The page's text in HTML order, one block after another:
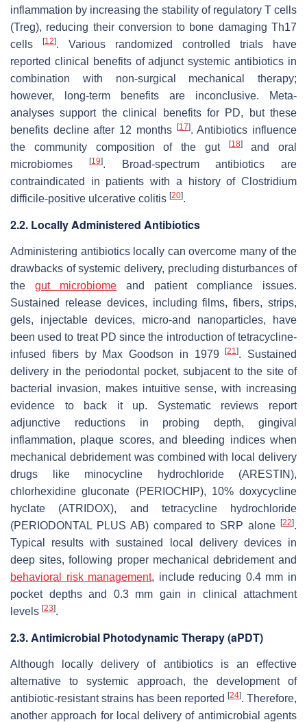
inflammation by increasing the stability of regulatory T cells
(Treg), reducing their conversion to bone damaging Th17
cells
[12]. Various randomized controlled trials have
reported clinical benefits of adjunct systemic antibiotics in
combination with non-surgical mechanical therapy;
however, long-term benefits are inconclusive. Meta-
analyses support the clinical benefits for PD, but these
benefits decline after 12 months
[17]. Antibiotics influence
the community composition of the gut
[18]and oral
microbiomes
[19]. Broad-spectrum antibiotics are
contraindicated in patients with a history of Clostridium
difficile-positive ulcerative colitis [20].
2.2. Locally Administered Antibiotics
Administering antibiotics locally can overcome many of the
drawbacks of systemic delivery, precluding disturbances of
the gut microbiome and patient compliance issues.
Sustained release devices, including films, fibers, strips,
gels, injectable devices, micro-and nanoparticles, have
been used to treat PD since the introduction of tetracycline-
infused fibers by Max Goodson in 1979[21]. Sustained
delivery in the periodontal pocket, subjacent to the site of
bacterial invasion, makes intuitive sense, with increasing
evidence to back it up. Systematic reviews report
adjunctive reductions in probing depth, gingival
inflammation, plaque scores, and bleeding indices when
mechanical debridement was combined with local delivery
drugs like minocycline hydrochloride (ARESTIN),
chlorhexidine gluconate (PERIOCHIP), 10% doxycycline
hyclate (ATRIDOX), and tetracycline hydrochloride
(PERIODONTAL PLUS AB) compared to SRP alone
[22].
Typical results with sustained local delivery devices in
deep sites, following proper mechanical debridement and
behavioral risk management, include reducing 0.4 mm in
pocket depths and 0.3 mm gain in clinical attachment
levels [23].
2.3. Antimicrobial Photodynamic Therapy (aPDT)
Although locally delivery of antibiotics is an effective
alternative to systemic approach, the development of
antibiotic-resistant strains has been reported [24]. Therefore,
another approach for local delivery of antimicrobial agents